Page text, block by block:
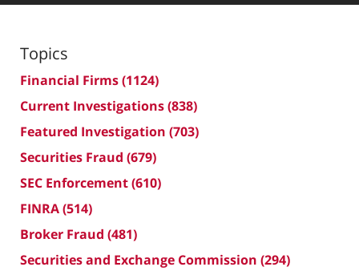
Topics
Financial Firms(1124)
Current Investigations(838)
Featured Investigation (703)
Securities Fraud (679)
SEC Enforcement(610)
FINRA(514)
Broker Fraud (481)
Securities and Exchange Commission (294)